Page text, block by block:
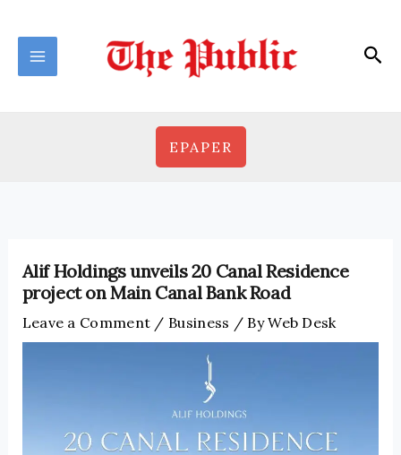
content
EPAPER
Alif Holdings unveils 20 Canal Residence
project on Main Canal Bank Road
Leave a Comment / Business / ByWeb Desk